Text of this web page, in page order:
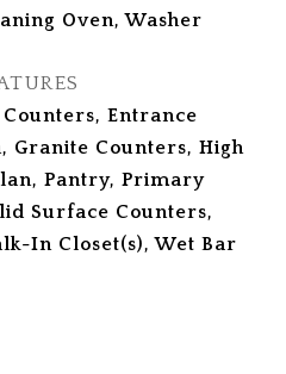
Oven, Washer
Entrance
Granite Counters, High
Pantry, Primary
Surface Counters,
In Closet(s), Wet Bar